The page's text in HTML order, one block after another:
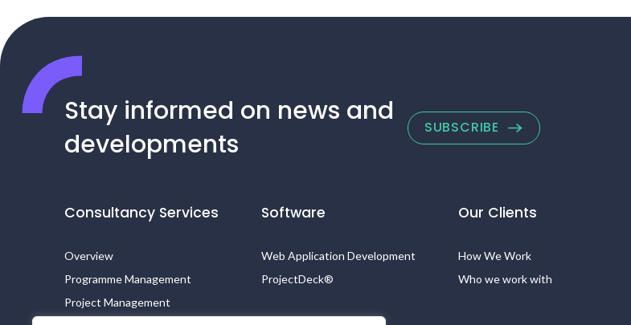
Stay informed on news and
developments
SUBSCRIBE
Consultancy Services
Overview
Programme Management
Project Management
Software
Web Application Development
ProjectDeck®
Our Clients
How We Work
Who we work with